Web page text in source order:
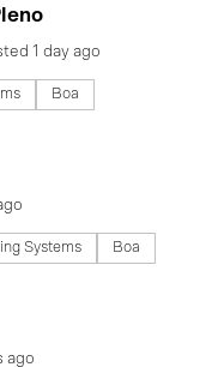
1 day ago
Boa
Systems Boa
ago